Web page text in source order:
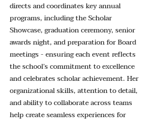
directs and coordinates key annual
programs, including the Scholar
Showcase, graduation ceremony, senior
awards night, and preparation for Board
meetings - ensuring each event reflects
the school’s commitment to excellence
and celebrates scholar achievement. Her
organizational skills, attention to detail,
and ability to collaborate across teams
help create seamless experiences for